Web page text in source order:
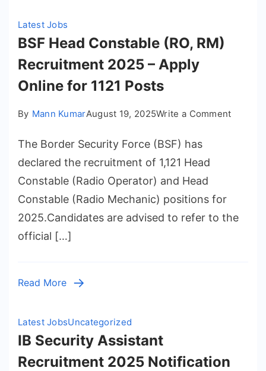
Latest Jobs
BSF Head Constable (RO, RM)
Recruitment 2025 – Apply
Online for 1121 Posts
By Mann KumarAugust 19, 2025Write a Commenton
2025
The Border Security Force (BSF) has
declared the recruitment of 1,121 Head
Constable (Radio Operator) and Head
Constable (Radio Mechanic) positions for
2025.Candidates are advised to refer to the
official […]
Read More
Latest JobsUncategorized
IB Security Assistant
Recruitment 2025 Notification